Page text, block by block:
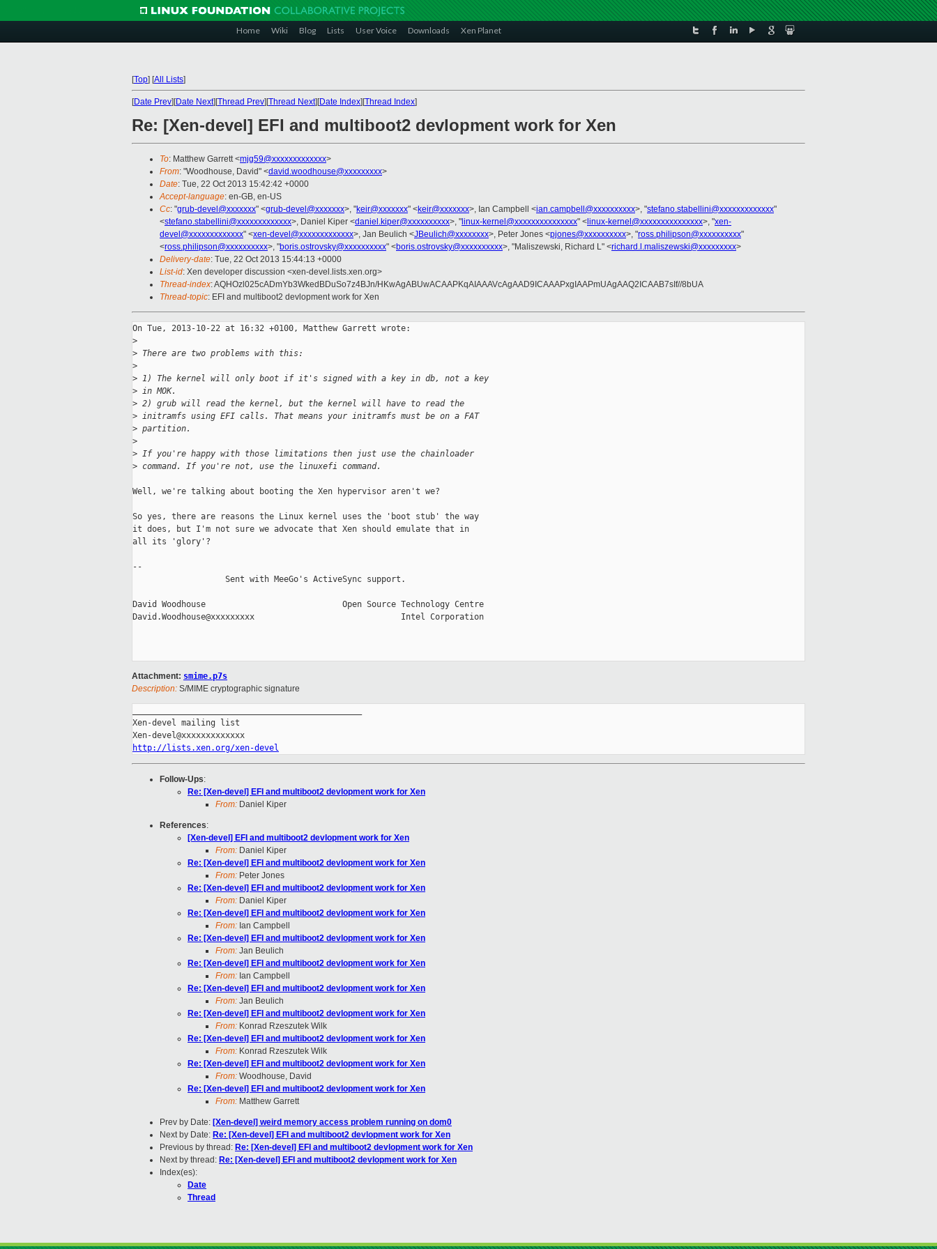
Home Wiki Blog Lists User Voice Downloads Xen Planet
[Top] [All Lists]
[Date Prev][Date Next][Thread Prev][Thread Next][Date Index][Thread Index]
Re: [Xen-devel] EFI and multiboot2 devlopment work for Xen
To: Matthew Garrett <mjg59@xxxxxxxxxxxxx>
From: "Woodhouse, David" <david.woodhouse@xxxxxxxxx>
Date: Tue, 22 Oct 2013 15:42:42 +0000
Accept-language: en-GB, en-US
Cc: "grub-devel@xxxxxxx" <grub-devel@xxxxxxx>, "keir@xxxxxxx" <keir@xxxxxxx>, Ian Campbell <ian.campbell@xxxxxxxxxx>, "stefano.stabellini@xxxxxxxxxxxxx"
<stefano.stabellini@xxxxxxxxxxxxx>, Daniel Kiper <daniel.kiper@xxxxxxxxxx>, " linux-kernel@xxxxxxxxxxxxxxx" < linux-kernel@xxxxxxxxxxxxxxx>, "xen-
devel@xxxxxxxxxxxxx" <xen-devel@xxxxxxxxxxxxx>, Jan Beulich <JBeulich@xxxxxxxx>, Peter Jones <pjones@xxxxxxxxxx>, "ross.philipson@xxxxxxxxxx"
<ross.philipson@xxxxxxxxxx>, "boris.ostrovsky@xxxxxxxxxx" <boris.ostrovsky@xxxxxxxxxx>, "Maliszewski, Richard L" <richard.l.maliszewski@xxxxxxxxx>
Delivery-date: Tue, 22 Oct 2013 15:44:13 +0000
List-id: Xen developer discussion <xen-devel.lists.xen.org>
Thread-index: AQHOzl025cADmYb3WkedBDuSo7z4BJn/HKwAgABUwACAAPKqAIAAAVcAgAAD9ICAAAPxgIAAPmUAgAAQ2ICAAB7sIf//8bUA
Thread-topic: EFI and multiboot2 devlopment work for Xen
On Tue, 2013-10-22 at 16:32 +0100, Matthew Garrett wrote:
>
> There are two problems with this:
>
> 1) The kernel will only boot if it's signed with a key in db, not a key
> in MOK.
> 2) grub will read the kernel, but the kernel will have to read the
> initramfs using EFI calls. That means your initramfs must be on a FAT
> partition.
>
> If you're happy with those limitations then just use the chainloader
> command. If you're not, use the linuxefi command.
Well, we're talking about booting the Xen hypervisor aren't we?
So yes, there are reasons the Linux kernel uses the 'boot stub' the way
it does, but I'm not sure we advocate that Xen should emulate that in
all its 'glory'?
--
                   Sent with MeeGo's ActiveSync support.
David Woodhouse                            Open Source Technology Centre
David.Woodhouse@xxxxxxxxx                              Intel Corporation
Attachment: smime.p7s
Description: S/MIME cryptographic signature
Xen-devel mailing list
http://lists.xen.org/xen-devel
Follow-Ups:
Re: [Xen-devel] EFI and multiboot2 devlopment work for Xen
From: Daniel Kiper
References:
[Xen-devel] EFI and multiboot2 devlopment work for Xen
From: Daniel Kiper
Re: [Xen-devel] EFI and multiboot2 devlopment work for Xen
From: Peter Jones
Re: [Xen-devel] EFI and multiboot2 devlopment work for Xen
From: Daniel Kiper
Re: [Xen-devel] EFI and multiboot2 devlopment work for Xen
From: Ian Campbell
Re: [Xen-devel] EFI and multiboot2 devlopment work for Xen
From: Jan Beulich
Re: [Xen-devel] EFI and multiboot2 devlopment work for Xen
From: Ian Campbell
Re: [Xen-devel] EFI and multiboot2 devlopment work for Xen
From: Jan Beulich
Re: [Xen-devel] EFI and multiboot2 devlopment work for Xen
From: Konrad Rzeszutek Wilk
Re: [Xen-devel] EFI and multiboot2 devlopment work for Xen
From: Konrad Rzeszutek Wilk
Re: [Xen-devel] EFI and multiboot2 devlopment work for Xen
From: Woodhouse, David
Re: [Xen-devel] EFI and multiboot2 devlopment work for Xen
From: Matthew Garrett
Prev by Date: [Xen-devel] weird memory access problem running on dom0
Next by Date: Re: [Xen-devel] EFI and multiboot2 devlopment work for Xen
Previous by thread: Re: [Xen-devel] EFI and multiboot2 devlopment work for Xen
Next by thread: Re: [Xen-devel] EFI and multiboot2 devlopment work for Xen
Index(es):
Date
Thread